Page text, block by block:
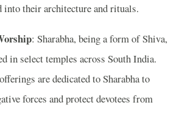
into their architecture and rituals.
: Sharabha, being a form of Shiva,
in select temples across South India.
are dedicated to Sharabha to
forces and protect devotees from